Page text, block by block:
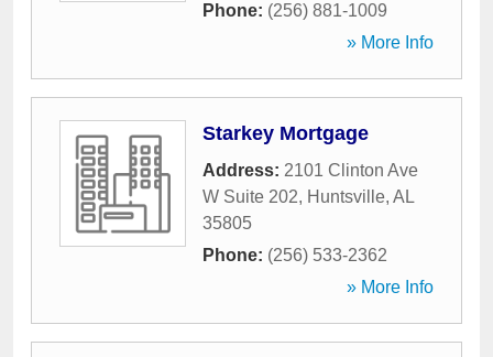
Phone: (256) 881-1009
» More Info
Starkey Mortgage
Address: 2101 Clinton Ave
W Suite 202, Huntsville, AL
35805
Phone: (256) 533-2362
» More Info